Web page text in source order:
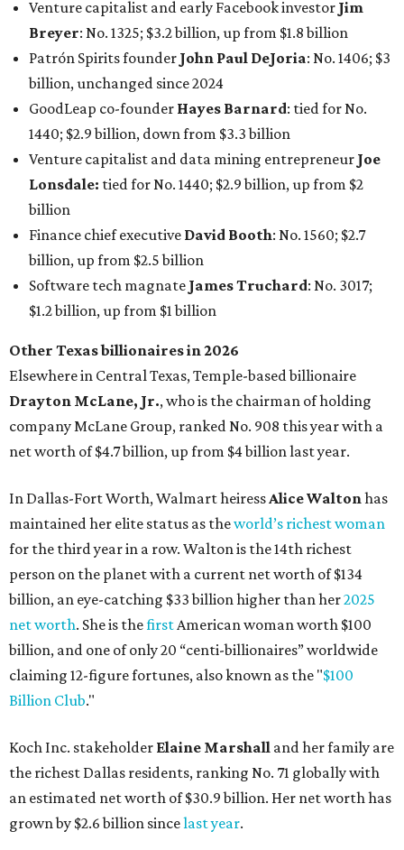
billion, up from $2.5 billion
Software tech magnateJames Truchard : No. 3017;
$1.2 billion, up from $1 billion
Other Texas billionaires in 2026
Elsewhere in Central Texas, Temple-based billionaire
Drayton McLane, Jr., who is the chairman of holding
company McLane Group, ranked No. 908 this year with a
net worth of $4.7 billion, up from $4 billion last year.
In Dallas-Fort Worth, Walmart heiress
maintained her elite status as the
world’s richest woman
for the third year in a row. Walton is the 14th richest
billion, an eye-catching $33 billion higher than her
net worth. She is thefirstAmerican woman worth $100
billion, and one of only 20 “centi-billionaires” worldwide
claiming 12-figure fortunes, also known as the "$100
Billion Club."
Koch Inc. stakeholderElaine Marshalland her family are
the richest Dallas residents, ranking No. 71 globally with
an estimated net worth of $30.9 billion. Her net worth has
grown by $2.6 billion since last year.
AFTER 111 YEARS